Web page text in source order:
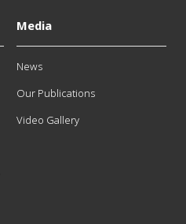
Media
News
Our Publications
Video Gallery